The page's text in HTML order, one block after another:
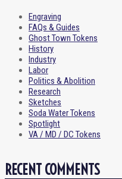
Engraving
FAQs & Guides
Ghost Town Tokens
History
Industry
Labor
Politics & Abolition
Research
Sketches
Soda Water Tokens
Spotlight
VA / MD / DC Tokens
RECENT COMMENTS